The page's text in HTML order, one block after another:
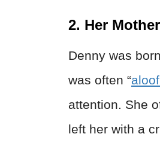
2. Her
Denny was
was often “
attention. She
left her with a